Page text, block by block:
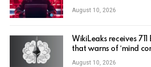
August 10, 2026
WikiLeaks receives
that warns of ‘mind
August 10, 2026